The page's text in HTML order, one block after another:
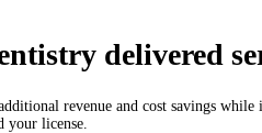
delivered
revenue and cost savings
your license.